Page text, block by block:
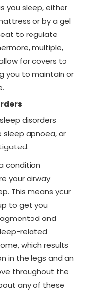
you sleep, either
or by a gel
to regulate
multiple,
for covers to
you to maintain or
disorders
sleep apnoea, or
condition
your airway
This means your
to get you
and
related
which results
in the legs and an
throughout the
any of these